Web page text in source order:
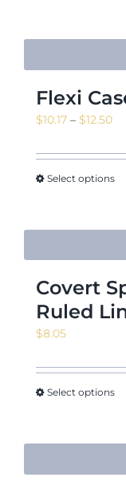
Flexi
$10.17 – $12.50
Select options
Covert
Ruled
$8.05
Select options